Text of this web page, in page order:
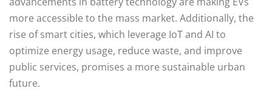
more accessible to the mass market. Additionally, the
rise of smart cities, which leverage IoT and AI to
optimize energy usage, reduce waste, and improve
public services, promises a more sustainable urban
future.